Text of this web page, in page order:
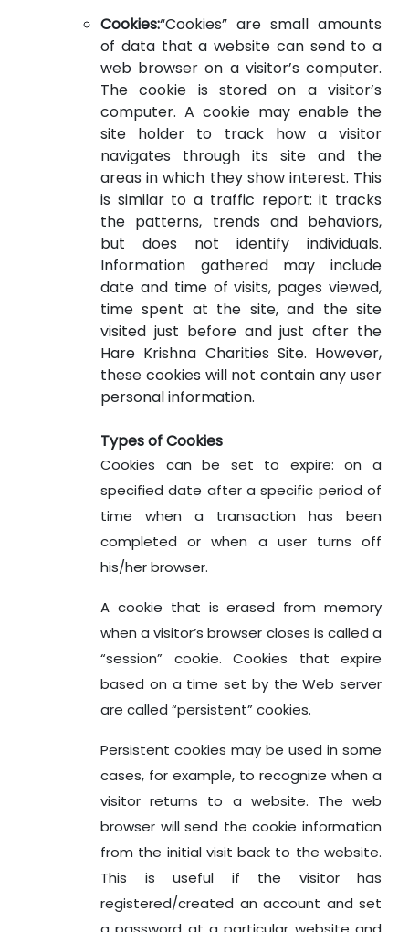
Cookies:“Cookies” are small amounts
of data that a website can send to a
web browser on a visitor’s computer.
The cookie is stored on a visitor’s
computer. A cookie may enable the
site holder to track how a visitor
navigates through its site and the
areas in which they show interest. This
is similar to a traffic report: it tracks
the patterns, trends and behaviors,
but does not identify individuals.
Information gathered may include
date and time of visits, pages viewed,
time spent at the site, and the site
visited just before and just after the
Hare Krishna Charities Site. However,
these cookies will not contain any user
personal information.
Types of Cookies
Cookies can be set to expire: on a
specified date after a specific period of
time when a transaction has been
completed or when a user turns off
his/her browser.
A cookie that is erased from memory
when a visitor’s browser closes is called a
“session” cookie. Cookies that expire
based on a time set by the Web server
are called “persistent” cookies.
Persistent cookies may be used in some
cases, for example, to recognize when a
visitor returns to a website. The web
browser will send the cookie information
from the initial visit back to the website.
This is useful if the visitor has
registered/created an account and set